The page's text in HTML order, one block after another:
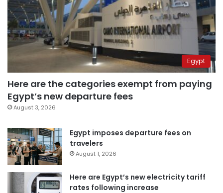
Egypt
Here are the categories exempt from paying
Egypt’s new departure fees
August 3, 2026
Egypt imposes departure fees on
travelers
August 1, 2026
Here are Egypt’s new electricity tariff
rates following increase